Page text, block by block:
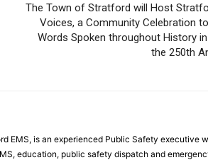
The Town of Stratford will Host
Voices, a Community Celebration
Words Spoken throughout History
the 250th
EMS, is an experienced Public Safety executive
education, public safety dispatch and